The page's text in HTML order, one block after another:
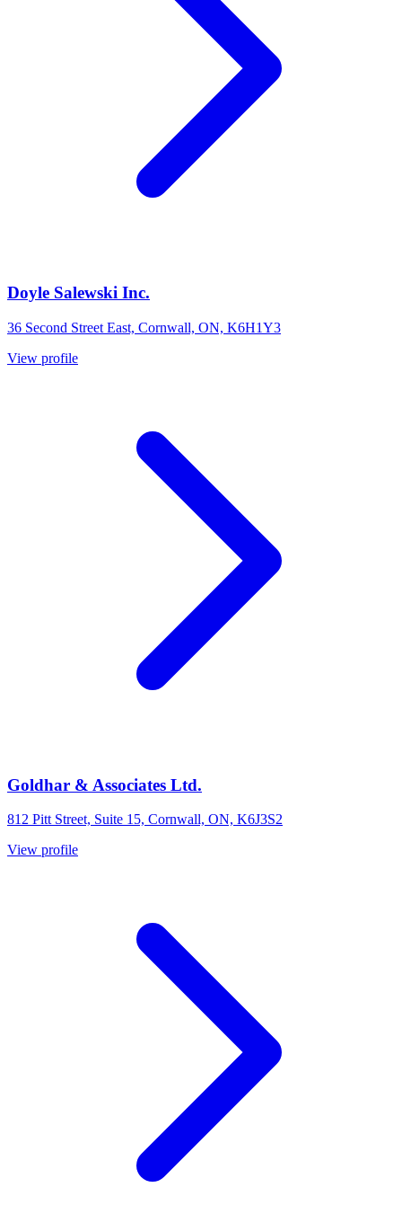
Doyle Salewski Inc.
36 Second Street East, Cornwall, ON, K6H1Y3
View profile
Goldhar & Associates Ltd.
812 Pitt Street, Suite 15, Cornwall, ON, K6J3S2
View profile